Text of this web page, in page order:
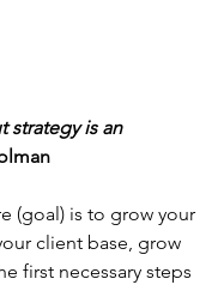
strategy is an
(goal) is to grow your
client base, grow
first necessary steps